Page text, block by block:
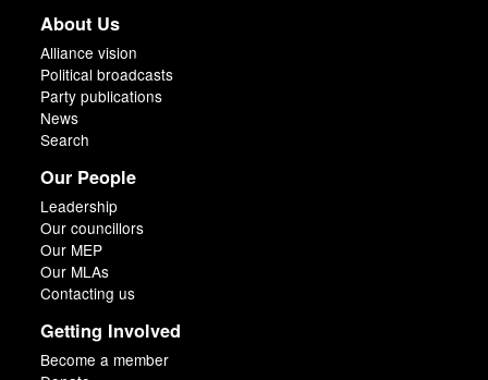
About Us
Alliance vision
Political broadcasts
Party publications
News
Search
Our People
Leadership
Our councillors
Our MEP
Our MLAs
Contacting us
Getting Involved
Become a member